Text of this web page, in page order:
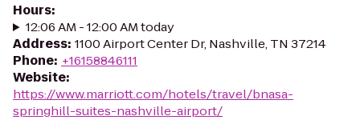
Hours:
12:06 AM - 12:00 AM today
Address: 1100 Airport Center Dr, Nashville, TN 37214
Phone: +16158846111
Website:
https://www.marriott.com/hotels/travel/bnasa-
springhill-suites-nashville-airport/